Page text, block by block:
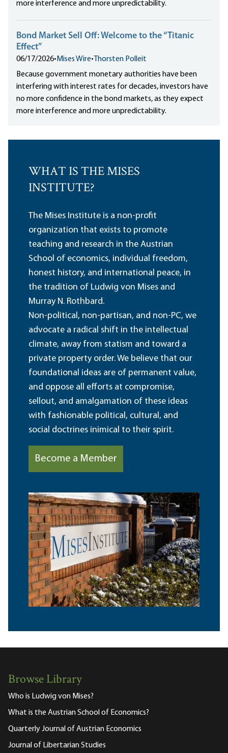
more interference and more unpredictability.
Bond Market Sell Off: Welcome to the “Titanic
Effect”
06/17/2026• Mises Wire• Thorsten Polleit
Because government monetary authorities have been
interfering with interest rates for decades, investors have
no more confidence in the bond markets, as they expect
more interference and more unpredictability.
WHAT IS THE MISES
INSTITUTE?
The Mises Institute is a non-profit
organization that exists to promote
teaching and research in the Austrian
School of economics, individual freedom,
honest history, and international peace, in
the tradition of Ludwig von Mises and
Murray N. Rothbard.
Non-political, non-partisan, and non-PC, we
advocate a radical shift in the intellectual
climate, away from statism and toward a
private property order. We believe that our
foundational ideas are of permanent value,
and oppose all efforts at compromise,
sellout, and amalgamation of these ideas
with fashionable political, cultural, and
social doctrines inimical to their spirit.
Become a Member
Browse Library
Who is Ludwig von Mises?
What is the Austrian School of Economics?
Quarterly Journal of Austrian Economics
Journal of Libertarian Studies